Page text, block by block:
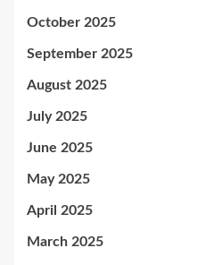
October 2025
September 2025
August 2025
July 2025
June 2025
May 2025
April 2025
March 2025